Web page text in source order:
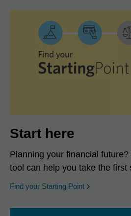
Start here
Planning your financial
tool can help you take the first
Find your Starting Point opens in a